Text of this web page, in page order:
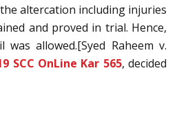
altercation including injuries
and proved in trial. Hence,
allowed.[Syed Raheem v.
SCC OnLine Kar 565, decided